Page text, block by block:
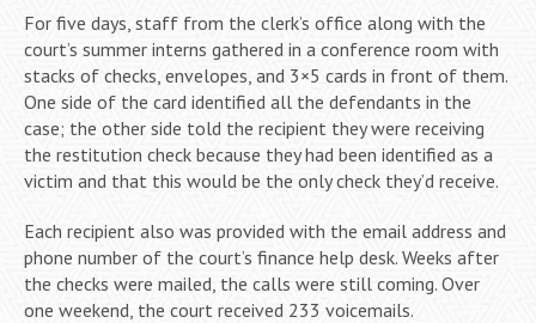
For five days, staff from the clerk’s office along with the
court’s summer interns gathered in a conference room with
stacks of checks, envelopes, and 3×5 cards in front of them.
One side of the card identified all the defendants in the
case; the other side told the recipient they were receiving
the restitution check because they had been identified as a
victim and that this would be the only check they’d receive.
Each recipient also was provided with the email address and
phone number of the court’s finance help desk. Weeks after
the checks were mailed, the calls were still coming. Over
one weekend, the court received 233 voicemails.